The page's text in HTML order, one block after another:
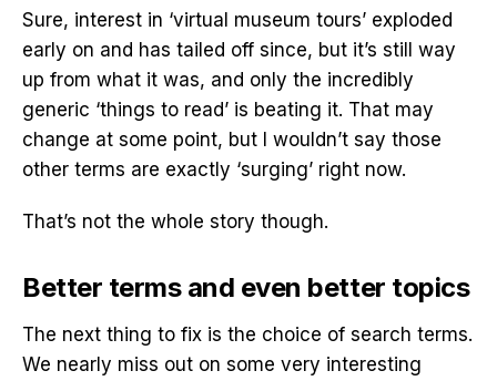
Sure, interest in ‘virtual museum tours’ exploded
early on and has tailed off since, but it’s still way
up from what it was, and only the incredibly
generic ‘things to read’ is beating it. That may
change at some point, but I wouldn’t say those
other terms are exactly ‘surging’ right now.
That’s not the whole story though.
Better terms and even better topics
The next thing to fix is the choice of search terms.
We nearly miss out on some very interesting